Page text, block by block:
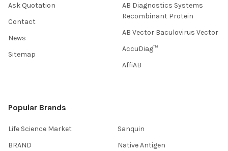
Ask Quotation
Contact
News
Sitemap
AB Diagnostics Systems
Recombinant Protein
AB Vector Baculovirus Vector
AccuDiag™
AffiAB
Popular Brands
Life Science Market
BRAND
Sanquin
Native Antigen